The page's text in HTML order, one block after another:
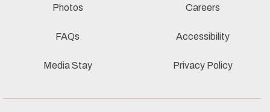
Photos
FAQs
Media Stay
Careers
Accessibility
Privacy Policy